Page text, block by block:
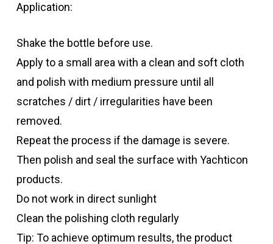
Application:
Shake the bottle before use.
Apply to a small area with a clean and soft cloth
and polish with medium pressure until all
scratches / dirt / irregularities have been
removed.
Repeat the process if the damage is severe.
Then polish and seal the surface with Yachticon
products.
Do not work in direct sunlight
Clean the polishing cloth regularly
Tip: To achieve optimum results, the product